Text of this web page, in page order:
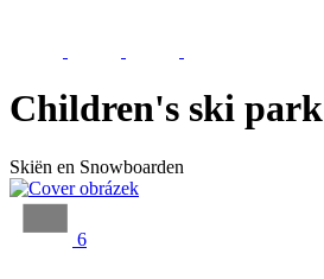
Children's ski park
Skiën en Snowboarden
6